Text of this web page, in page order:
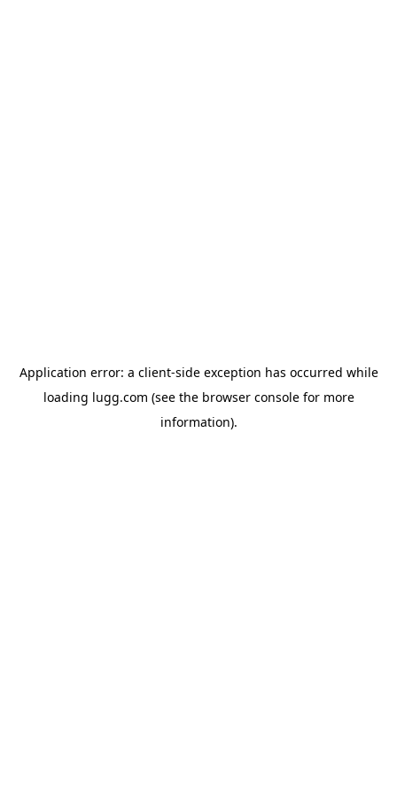
Application error: a client-side exception has occurred while
loading lugg.com (see the browser consolefor more
information).